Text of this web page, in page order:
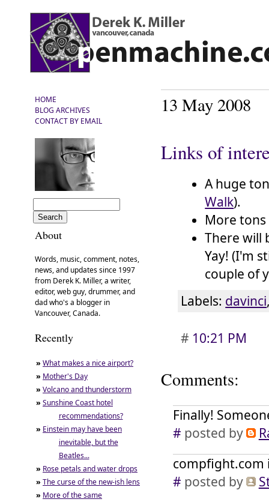
HOME
BLOG ARCHIVES
CONTACT BY EMAIL
About
Words, music, comment, notes,
news, and updates since 1997
from Derek K. Miller, a writer,
editor, web guy, drummer, and
dad who's a blogger in
Vancouver, Canada.
Recently
» What makes a nice airport?
» Mother's Day
» Volcano and thunderstorm
» Sunshine Coast hotel
recommendations?
» Einstein may have been
inevitable, but the
Beatles...
» Rose petals and water drops
» The curse of the new-ish lens
» More of the same
13 May 2008
Links of
A huge
Walk).
More
There will
Yay! (I'm
couple of
Labels: davinci
# 10:21 PM
Comments:
Finally!
# posted by
compfight.com
# posted by